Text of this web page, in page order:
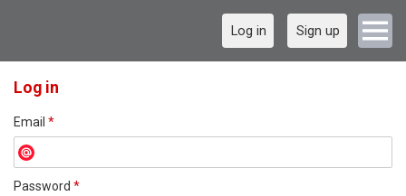
Log in Sign up
Log in
Email *
Password *